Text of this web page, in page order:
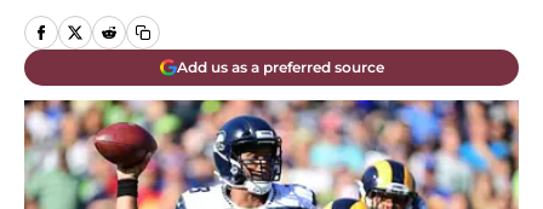
Add us as a preferred source